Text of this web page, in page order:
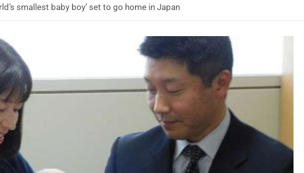
smallest baby boy’ set to go home in Japan